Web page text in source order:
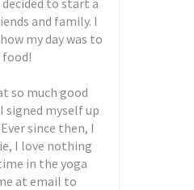
decided to start a
and family. I
my day was to
food!
so much good
signed myself up
since then, I
I love nothing
in the yoga
at email to